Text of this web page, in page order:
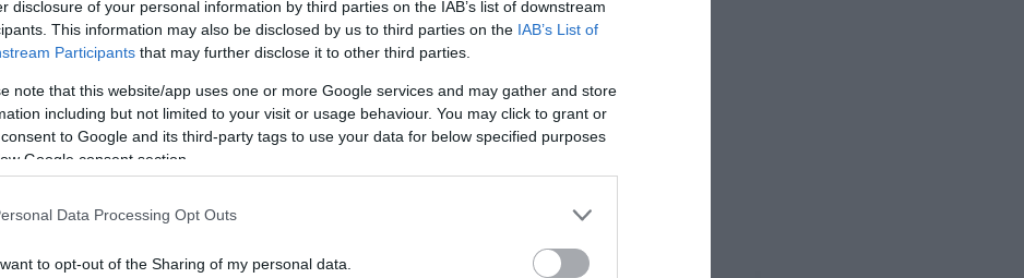
disclosure of your personal information by third parties on the IAB’s list of downstream
This information may also be disclosed by us to third parties on the IAB’s List of
Participants that may further disclose it to other third parties.
note that this website/app uses one or more Google services and may gather and store
including but not limited to your visit or usage behaviour. You may click to grant or
to Google and its third-party tags to use your data for below specified purposes
Google consent section.
Data Processing Opt Outs
to opt-out of the Sharing of my personal data.